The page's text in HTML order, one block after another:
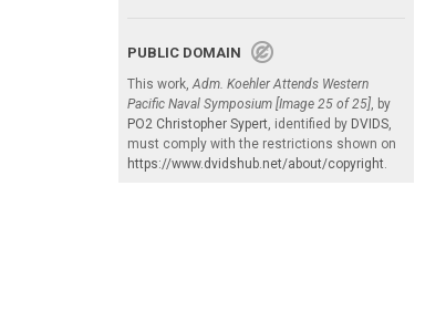
PUBLIC DOMAIN
This work,Adm. Koehler Attends Western
Pacific Naval Symposium [Image 25 of 25], by
PO2 Christopher Sypert, identified by DVIDS,
must comply with the restrictions shown on
https://www.dvidshub.net/about/copyright.